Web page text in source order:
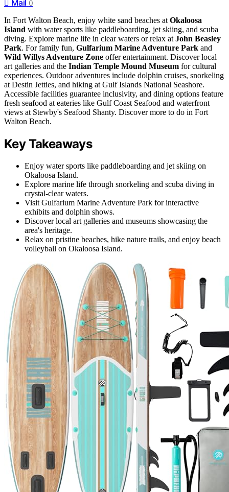
Mail 0
In Fort Walton Beach, enjoy white sand beaches at Okaloosa
Island with water sports like paddleboarding, jet skiing, and scuba
diving. Explore marine life in clear waters or relax at John Beasley
Park. For family fun, Gulfarium Marine Adventure Park and
Wild Willys Adventure Zone offer entertainment. Discover local
art galleries and the Indian Temple Mound Museum for cultural
experiences. Outdoor adventures include dolphin cruises, snorkeling
at Destin Jetties, and hiking at Gulf Islands National Seashore.
Accessible facilities guarantee inclusivity, and dining options feature
fresh seafood at eateries like Gulf Coast Seafood and waterfront
views at Stewby's Seafood Shanty. Discover more to do in Fort
Walton Beach.
Key Takeaways
Enjoy water sports like paddleboarding and jet skiing on
Okaloosa Island.
Explore marine life through snorkeling and scuba diving in
crystal-clear waters.
Visit Gulfarium Marine Adventure Park for interactive
exhibits and dolphin shows.
Discover local art galleries and museums showcasing the
area's heritage.
Relax on pristine beaches, hike nature trails, and enjoy beach
volleyball on Okaloosa Island.